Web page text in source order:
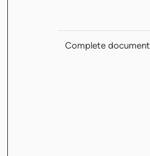
Complete document